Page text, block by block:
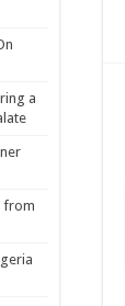
a
from